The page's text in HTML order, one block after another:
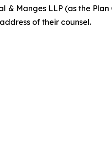
Manges LLP (as the
of their counsel.